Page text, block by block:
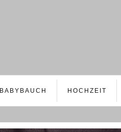
BABYBAUCH HOCHZEIT